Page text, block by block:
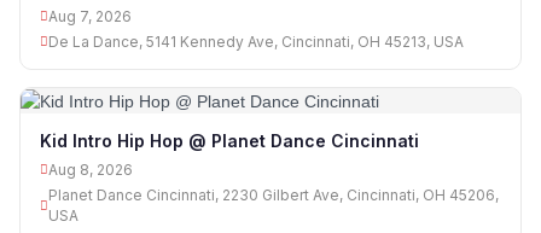
Aug 7, 2026
De La Dance, 5141 Kennedy Ave, Cincinnati, OH 45213, USA
Kid Intro Hip Hop @ Planet Dance Cincinnati
Aug 8, 2026
Planet Dance Cincinnati, 2230 Gilbert Ave, Cincinnati, OH 45206,
USA